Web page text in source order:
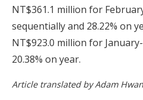
NT$361.1 million for
sequentially and 28.22% on
NT$923.0 million for
20.38% on year.
Article translated by Adam